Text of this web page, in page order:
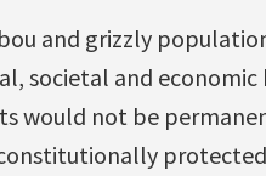
and grizzly
societal and
would not be